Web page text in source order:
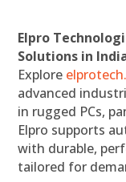
Elpro
Solutions in
Explore
advanced
in rugged PCs,
Elpro supports
with durable,
tailored for